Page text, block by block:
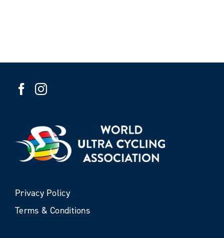
Privacy Policy
Terms & Conditions